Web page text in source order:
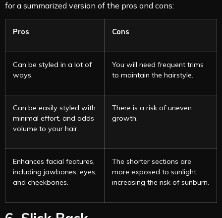
for a summarized version of the pros and cons:
Pros Cons
Can be styled in a lot of
ways.
You will need frequent trims
to maintain the hairstyle.
Can be easily styled with
minimal effort, and adds
volume to your hair.
There is a risk of uneven
growth.
Enhances facial features,
including jawbones, eyes,
and cheekbones.
The shorter sections are
more exposed to sunlight,
increasing the risk of sunburn.